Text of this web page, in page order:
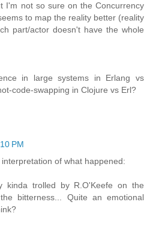
I'm not so sure on the Concurrency
to map the reality better (reality
part/actor doesn't have the whole
in large systems in Erlang vs
code-swapping in Clojure vs Erl?
PM
of what happened:
kinda trolled by R.O'Keefe on the
bitterness... Quite an emotional